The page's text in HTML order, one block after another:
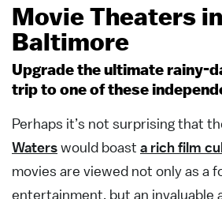
Movie Theaters in
Baltimore
Upgrade the ultimate rainy-
trip to one of these
Perhaps it’s not surprising that
Waterswould boast a rich film
movies are viewed not only as a
entertainment, but an invaluable